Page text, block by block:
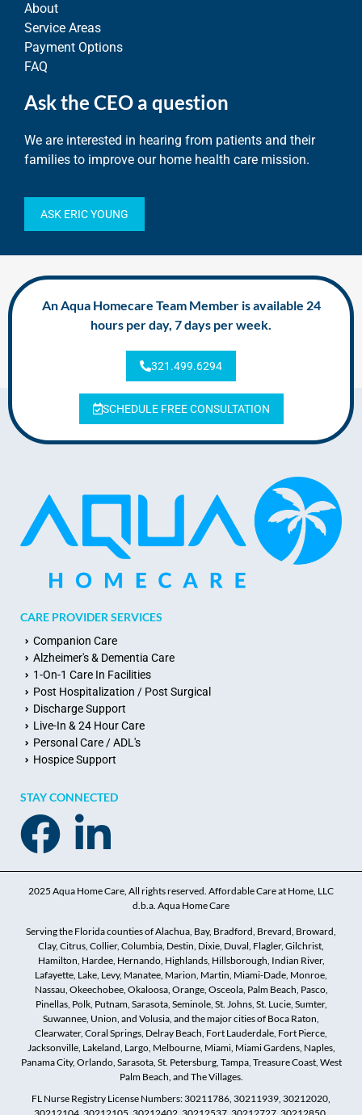
About
Service Areas
Payment Options
FAQ
Ask the CEO a question
We are interested in hearing from patients and their
families to improve our home health care mission.
ASK ERIC YOUNG
An Aqua Homecare Team Member is available 24
hours per day, 7 days per week.
321.499.6294
SCHEDULE FREE CONSULTATION
CARE PROVIDER SERVICES
Companion Care
Alzheimer's & Dementia Care
1-On-1 Care In Facilities
Post Hospitalization / Post Surgical
Discharge Support
Live-In & 24 Hour Care
Personal Care / ADL's
Hospice Support
STAY CONNECTED
2025 Aqua Home Care, All rights reserved. Affordable Care at Home, LLC
d.b.a. Aqua Home Care
Serving the Florida counties of Alachua, Bay, Bradford, Brevard, Broward,
Clay, Citrus, Collier, Columbia, Destin, Dixie, Duval, Flagler, Gilchrist,
Hamilton, Hardee, Hernando, Highlands, Hillsborough, Indian River,
Lafayette, Lake, Levy, Manatee, Marion, Martin, Miami-Dade, Monroe,
Nassau, Okeechobee, Okaloosa, Orange, Osceola, Palm Beach, Pasco,
Pinellas, Polk, Putnam, Sarasota, Seminole, St. Johns, St. Lucie, Sumter,
Suwannee, Union, and Volusia, and the major cities of Boca Raton,
Clearwater, Coral Springs, Delray Beach, Fort Lauderdale, Fort Pierce,
Jacksonville, Lakeland, Largo, Melbourne, Miami, Miami Gardens, Naples,
Panama City, Orlando, Sarasota, St. Petersburg, Tampa, Treasure Coast, West
Palm Beach, and The Villages.
FL Nurse Registry License Numbers: 30211786, 30211939, 30212020,